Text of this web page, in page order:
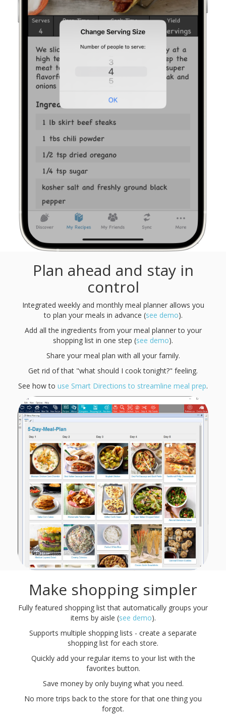
Plan ahead and stay in
control
Integrated weekly and monthly meal planner allows you
to plan your meals in advance (see demo).
Add all the ingredients from your meal planner to your
shopping list in one step (see demo).
Share your meal plan with all your family.
Get rid of that "what should I cook tonight?" feeling.
See how to use Smart Directions to streamline meal prep.
Make shopping simpler
Fully featured shopping list that automatically groups your
items by aisle (see demo).
Supports multiple shopping lists - create a separate
shopping list for each store.
Quickly add your regular items to your list with the
favorites button.
Save money by only buying what you need.
No more trips back to the store for that one thing you
forgot.